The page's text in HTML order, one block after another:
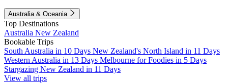
Australia & Oceania
Top Destinations
Australia New Zealand
Bookable Trips
South Australia in 10 Days New Zealand's North Island in 11 Days
Western Australia in 13 Days Melbourne for Foodies in 5 Days
Stargazing New Zealand in 11 Days
View all trips